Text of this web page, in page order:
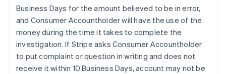
Business Days for the amount believed to be in error,
and Consumer Accountholder will have the use of the
money during the time it takes to complete the
investigation. If Stripe asks Consumer Accountholder
to put complaint or question in writing and does not
receive it within 10 Business Days, account may not be